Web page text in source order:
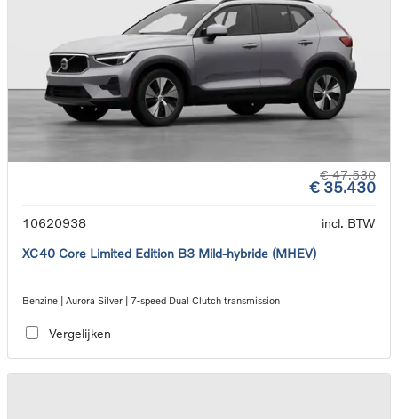
€ 47.530
€ 35.430
10620938
incl. BTW
XC40 Core Limited Edition B3 Mild-hybride (MHEV)
Benzine | Aurora Silver | 7-speed Dual Clutch transmission
Vergelijken